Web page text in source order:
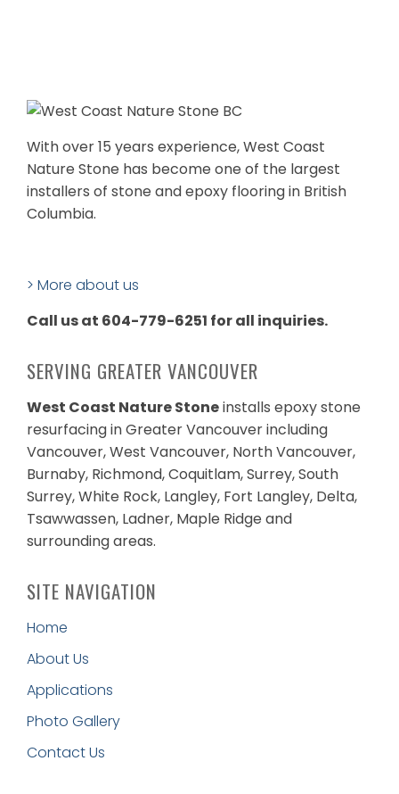
With over 15 years experience, West Coast
Nature Stone has become one of the largest
installers of stone and epoxy flooring in British
Columbia.
> More about us
Call us at 604-779-6251 for all inquiries.
SERVING GREATER VANCOUVER
West Coast Nature Stoneinstalls epoxy stone
resurfacing in Greater Vancouver including
Vancouver, West Vancouver, North Vancouver,
Burnaby, Richmond, Coquitlam, Surrey, South
Surrey, White Rock, Langley, Fort Langley, Delta,
Tsawwassen, Ladner, Maple Ridge and
surrounding areas.
SITE NAVIGATION
Home
About Us
Applications
Photo Gallery
Contact Us